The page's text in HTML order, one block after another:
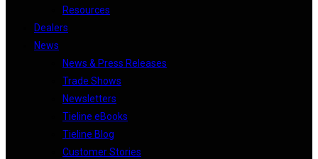
Resources
Dealers
News
News & Press Releases
Trade Shows
Newsletters
Tieline eBooks
Tieline Blog
Customer Stories